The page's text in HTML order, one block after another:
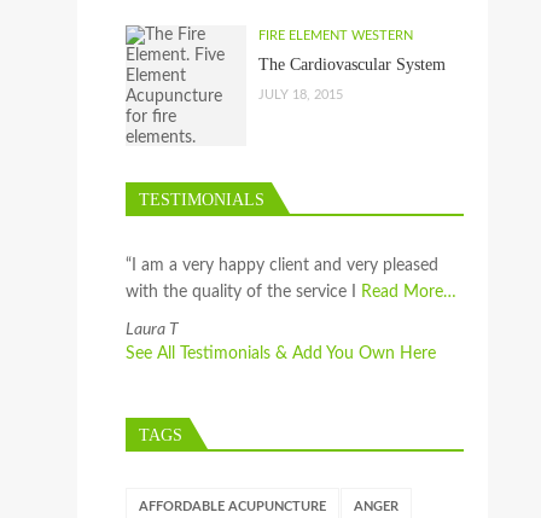
FIRE ELEMENT WESTERN
The Cardiovascular System
JULY 18, 2015
TESTIMONIALS
“I am a very happy client and very pleased
with the quality of the service I
Read More…
Laura T
See All Testimonials & Add You Own Here
TAGS
AFFORDABLE ACUPUNCTURE ANGER